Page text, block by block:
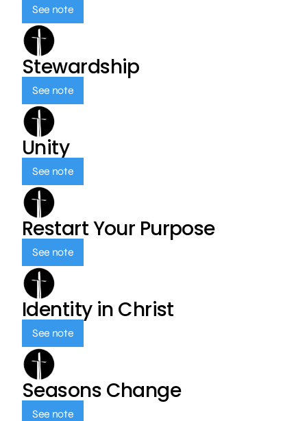
See note
Stewardship
See note
Unity
See note
Restart Your Purpose
See note
Identity in Christ
See note
Seasons Change
See note